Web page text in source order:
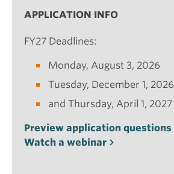
APPLICATION INFO
FY27 Deadlines:
Monday, August 3, 2026
Tuesday, December 1, 2026
and Thursday, April 1, 2027
Preview application questions
Watch a webinar